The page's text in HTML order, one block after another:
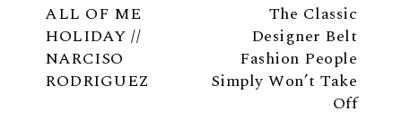
ALL OF ME
HOLIDAY //
NARCISO
RODRIGUEZ
The Classic
Designer Belt
Fashion People
Simply Won’t Take
Off